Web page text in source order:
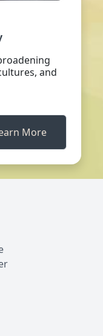
and
More